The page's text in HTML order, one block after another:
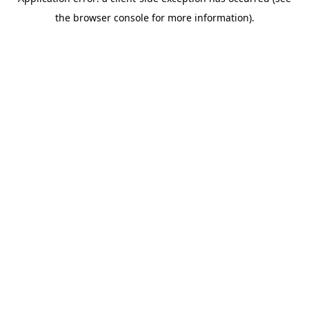
the browser console for more information).